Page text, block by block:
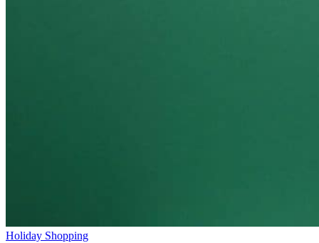
Holiday Shopping